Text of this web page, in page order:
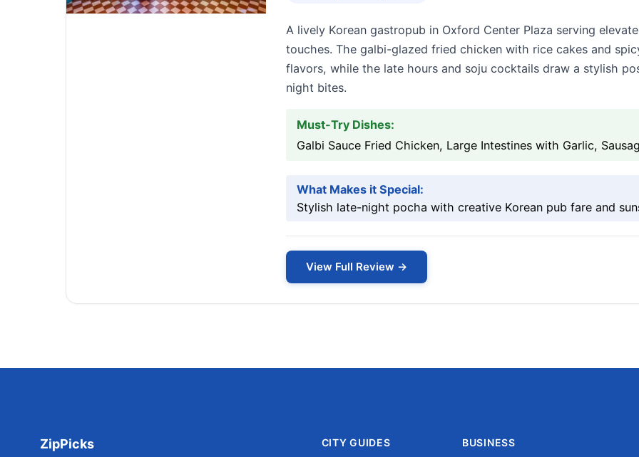
A lively Korean gastropub in Oxford Center Plaza serving
touches. The galbi-glazed fried chicken with rice cakes and
flavors, while the late hours and soju cocktails draw a stylish
night bites.
Must-Try Dishes:
Galbi Sauce Fried Chicken, Large Intestines with Garlic,
What Makes it Special:
Stylish late-night pocha with creative Korean pub fare and
View Full Review →
ZipPicks CITY GUIDES BUSINESS